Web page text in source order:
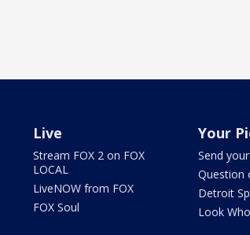
Live
Stream FOX 2 on FOX
LOCAL
LiveNOW from FOX
FOX Soul
Your
Send
Question
Detroit
Look